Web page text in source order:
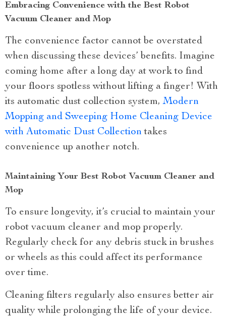
Embracing Convenience with the Best Robot
Vacuum Cleaner and Mop
The convenience factor cannot be overstated
when discussing these devices’ benefits. Imagine
coming home after a long day at work to find
your floors spotless without lifting a finger! With
its automatic dust collection system,Modern
Mopping and Sweeping Home Cleaning Device
with Automatic Dust Collection takes
convenience up another notch.
Maintaining Your Best Robot Vacuum Cleaner and
Mop
To ensure longevity, it’s crucial to maintain your
robot vacuum cleaner and mop properly.
Regularly check for any debris stuck in brushes
or wheels as this could affect its performance
over time.
Cleaning filters regularly also ensures better air
quality while prolonging the life of your device.